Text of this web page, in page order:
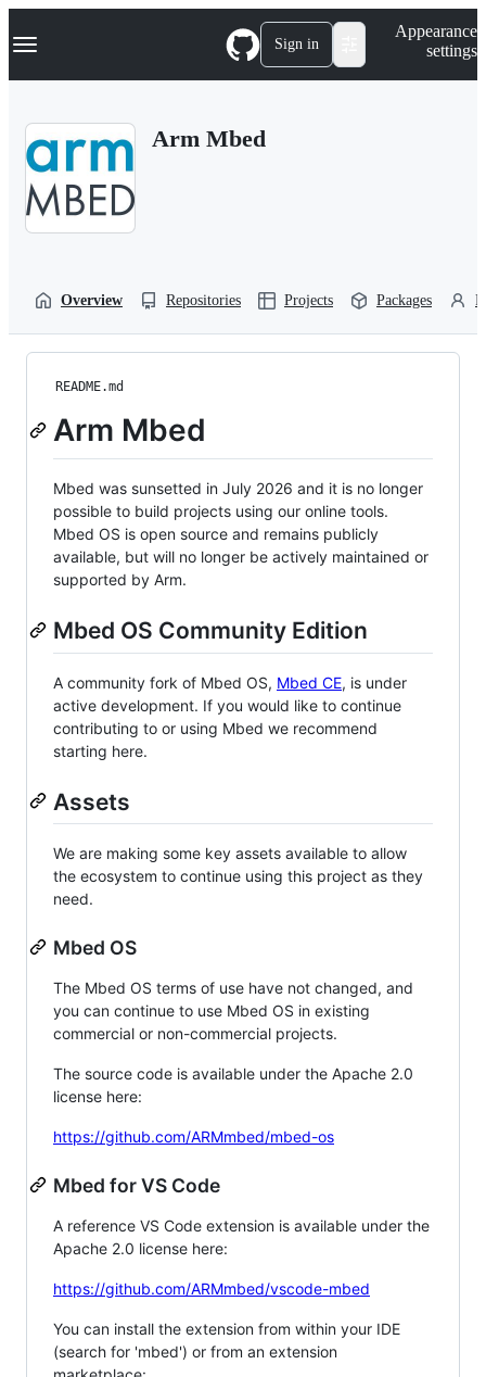
k
p
Navigation Menu Sign in
Appearance
settings
Arm Mbed
Overview Repositories Projects Packages
README.md
Arm Mbed
Mbed was sunsetted in July 2026 and it is no longer
possible to build projects using our online tools.
Mbed OS is open source and remains publicly
available, but will no longer be actively maintained or
supported by Arm.
Mbed OS Community Edition
A community fork of Mbed OS, Mbed CE, is under
active development. If you would like to continue
contributing to or using Mbed we recommend
starting here.
Assets
We are making some key assets available to allow
the ecosystem to continue using this project as they
need.
Mbed OS
The Mbed OS terms of use have not changed, and
you can continue to use Mbed OS in existing
commercial or non-commercial projects.
The source code is available under the Apache 2.0
license here:
https://github.com/ARMmbed/mbed-os
Mbed for VS Code
A reference VS Code extension is available under the
Apache 2.0 license here:
https://github.com/ARMmbed/vscode-mbed
You can install the extension from within your IDE
(search for 'mbed') or from an extension